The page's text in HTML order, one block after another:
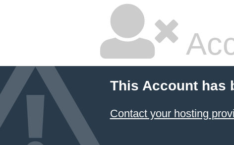
This Account has
Contact your hosting